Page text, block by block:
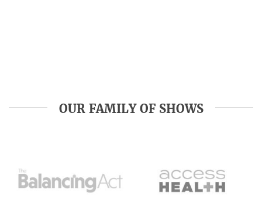
OUR FAMILY OF SHOWS